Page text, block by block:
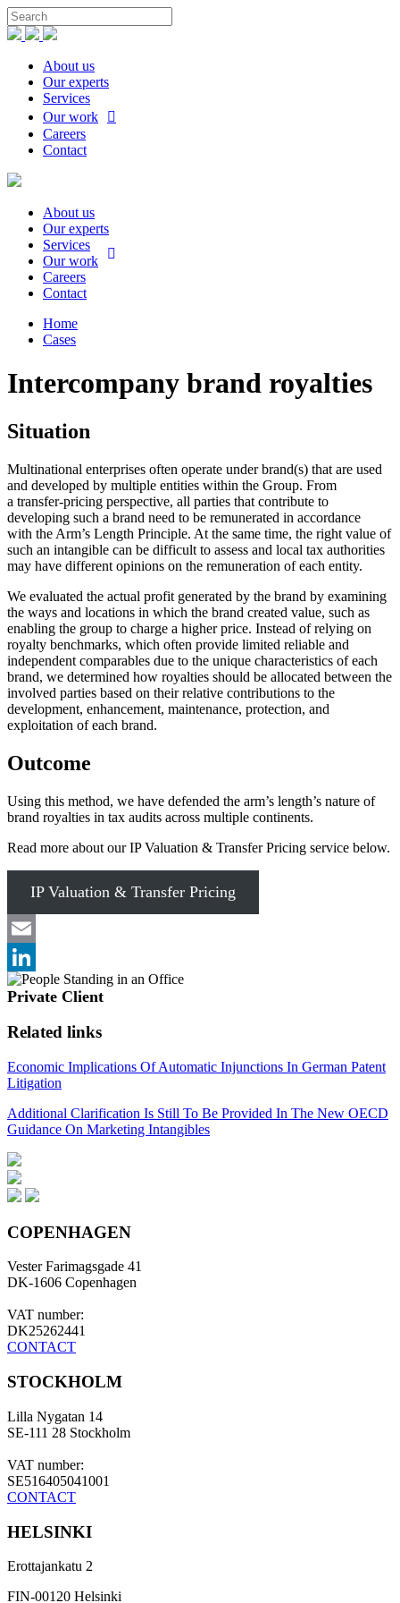
About us
Our experts
Services
Our work
Careers
Contact
About us
Our experts
Services
Our work
Careers
Contact
Home
Cases
Intercompany brand royalties​
Situation
Multinational enterprises often operate under brand(s) that are used
and developed by multiple entities within the Group. From
a transfer-pricing perspective, all parties that contribute to
developing such a brand need to be remunerated in accordance
with the Arm’s Length Principle. At the same time, the right value of
such an intangible can be difficult to assess and local tax authorities
may have different opinions on the remuneration of each entity. ​
We evaluated the actual profit generated by the brand by examining
the ways and locations in which the brand created value, such as
enabling the group to charge a higher price. Instead of relying on
royalty benchmarks, which often provide limited reliable and
independent comparables due to the unique characteristics of each
brand, we determined how royalties should be allocated between the
involved parties based on their relative contributions to the
development, enhancement, maintenance, protection, and
exploitation of each brand.​
Outcome
Using this method, we have defended the arm’s length’s nature of
brand royalties in tax audits across multiple continents. ​
Read more about our IP Valuation & Transfer Pricing service below.
IP Valuation & Transfer Pricing
Email
LinkedIn
Private Client
Related links
Economic Implications Of Automatic Injunctions In German Patent
Litigation
Additional Clarification Is Still To Be Provided In The New OECD
Guidance On Marketing Intangibles
COPENHAGEN
Vester Farimagsgade 41
DK-1606 Copenhagen
VAT number:
DK25262441
CONTACT
STOCKHOLM
Lilla Nygatan 14
SE-111 28 Stockholm
VAT number:
SE516405041001
CONTACT
HELSINKI
Erottajankatu 2
FIN-00120 Helsinki